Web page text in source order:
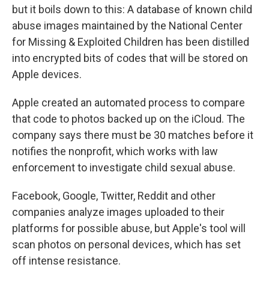
but it boils down to this: A database of known child
abuse images maintained by the National Center
for Missing & Exploited Children has been distilled
into encrypted bits of codes that will be stored on
Apple devices.
Apple created an automated process to compare
that code to photos backed up on the iCloud. The
company says there must be 30 matches before it
notifies the nonprofit, which works with law
enforcement to investigate child sexual abuse.
Facebook, Google, Twitter, Reddit and other
companies analyze images uploaded to their
platforms for possible abuse, but Apple's tool will
scan photos on personal devices, which has set
off intense resistance.